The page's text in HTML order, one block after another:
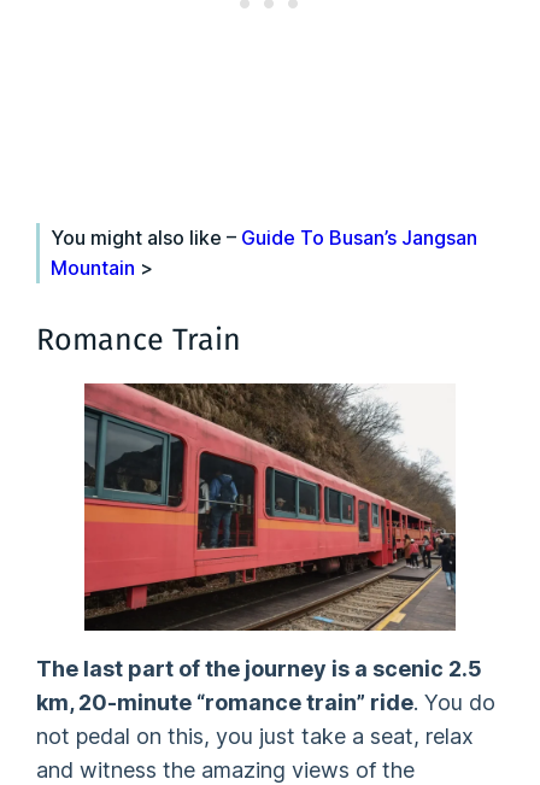
You might also like – Guide To Busan’s Jangsan
Mountain >
Romance Train
The last part of the journey is a scenic 2.5
km, 20-minute “romance train” ride. You do
not pedal on this, you just take a seat, relax
and witness the amazing views of the